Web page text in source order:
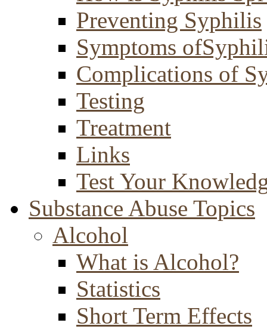
Preventing Syphilis
Symptoms
Complications of
Testing
Treatment
Links
Test Your
Substance Abuse Topics
Alcohol
What is Alcohol?
Statistics
Short Term Effects